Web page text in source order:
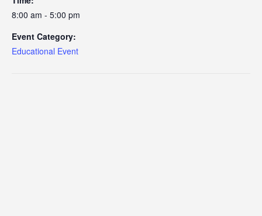
8:00 am - 5:00 pm
Event Category:
Educational Event